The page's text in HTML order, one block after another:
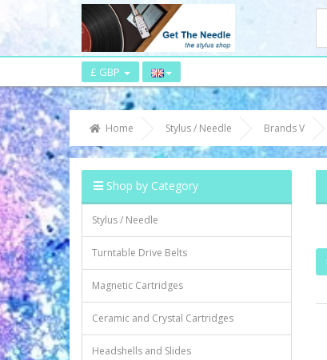
£ GBP
Home Stylus / Needle Brands V
Shop by Category
Stylus / Needle
Turntable Drive Belts
Magnetic Cartridges
Ceramic and Crystal Cartridges
Headshells and Slides